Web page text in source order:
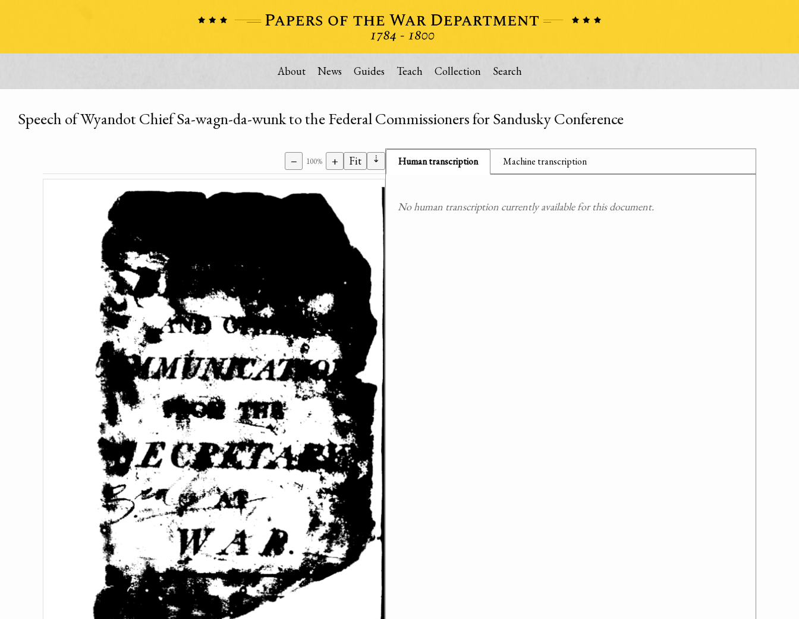
About News Guides Teach Collection Search
Speech of Wyandot Chief Sa-wagn-da-wunk to the Federal Commissioners for Sandusky Conference
− 100% + Fit ⇣ Human transcription Machine transcription
No human transcription currently available for this document.